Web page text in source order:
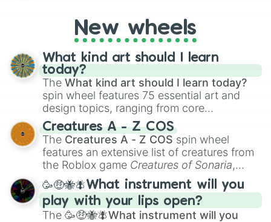
AU. Whether you’re brainstorming for
writing, roleplaying, or just looking for a
fresh twist on your favorite characters, this
wheel has you covered.
New wheels
What kind art should I learn
today?
The What kind art should I learn today?
spin wheel features 75 essential art and
design topics, ranging from core
techniques like
Anatomy,Perspective
Color Theoryto specialized skills like
Creature Design , 2D Animation , and
Portfolio Building.
Creatures A - Z COS
The Creatures A - Z COS spin wheel
features an extensive list of creatures from
the Roblox game Creatures of Sonaria,
spanning fromAdharcaiin Boreal Warden
andCorvuraxall the way toYggdragstyx,
Zwevealisk, and various Wardens.
🥳🤑🐝🪰What instrument will you
play with your lips open?
The 🥳🤑🐝🪰What instrument will you